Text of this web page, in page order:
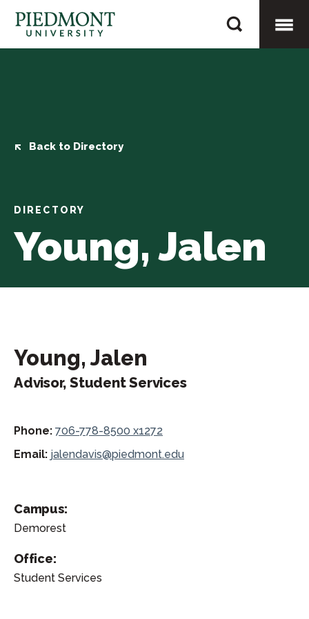
content
Young,
Jalen
Back to Directory
DIRECTORY
Young, Jalen
Young, Jalen
Advisor, Student Services
Phone: 706-778-8500 x1272
Email: jalendavis@piedmont.edu
Campus:
Demorest
Office:
Student Services